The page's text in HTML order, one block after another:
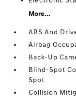
More...
ABS And
Airbag
Back-Up
Blind-Spot
Spot
Collision